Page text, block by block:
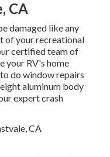
CA
damaged like any
of your recreational
certified team of
your RV's home
do window repairs
aluminum body
expert crash